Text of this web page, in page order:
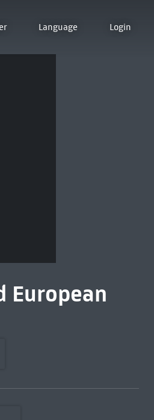
Language Login
European